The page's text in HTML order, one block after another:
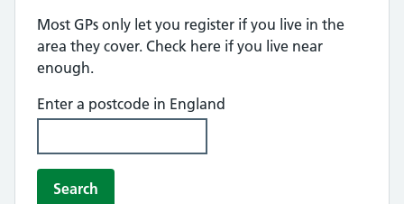
Most GPs only let you register if you live in the
area they cover. Check here if you live near
enough.
Enter a postcode in England
Search